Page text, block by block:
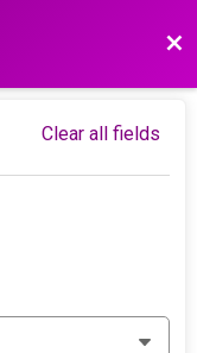
Clear all fields